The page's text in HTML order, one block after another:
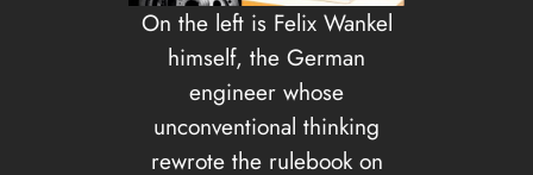
On the left is Felix Wankel
himself, the German
engineer whose
unconventional thinking
rewrote the rulebook on